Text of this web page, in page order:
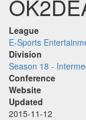
League
E-Sports
Division
Season 18 -
Conference
Website
Updated
2015-11-12